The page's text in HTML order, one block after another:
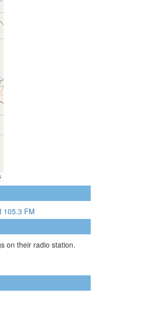
105.3 FM
on their radio station.